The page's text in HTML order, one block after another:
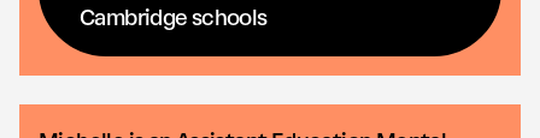
Cambridge schools